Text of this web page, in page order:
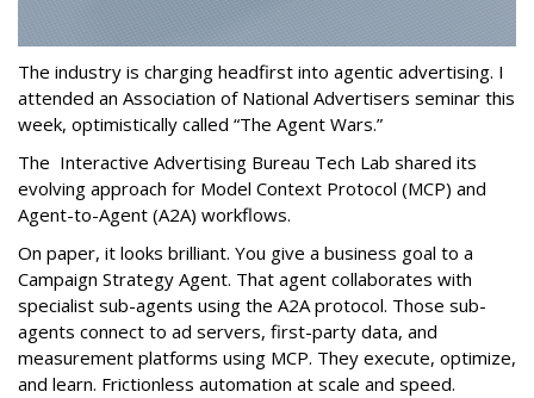
The industry is charging headfirst into agentic advertising. I
attended an Association of National Advertisers seminar this
week, optimistically called “The Agent Wars.”
The Interactive Advertising Bureau Tech Lab shared its
evolving approach for Model Context Protocol (MCP) and
Agent-to-Agent (A2A) workflows.
On paper, it looks brilliant. You give a business goal to a
Campaign Strategy Agent. That agent collaborates with
specialist sub-agents using the A2A protocol. Those sub-
agents connect to ad servers, first-party data, and
measurement platforms using MCP. They execute, optimize,
and learn. Frictionless automation at scale and speed.